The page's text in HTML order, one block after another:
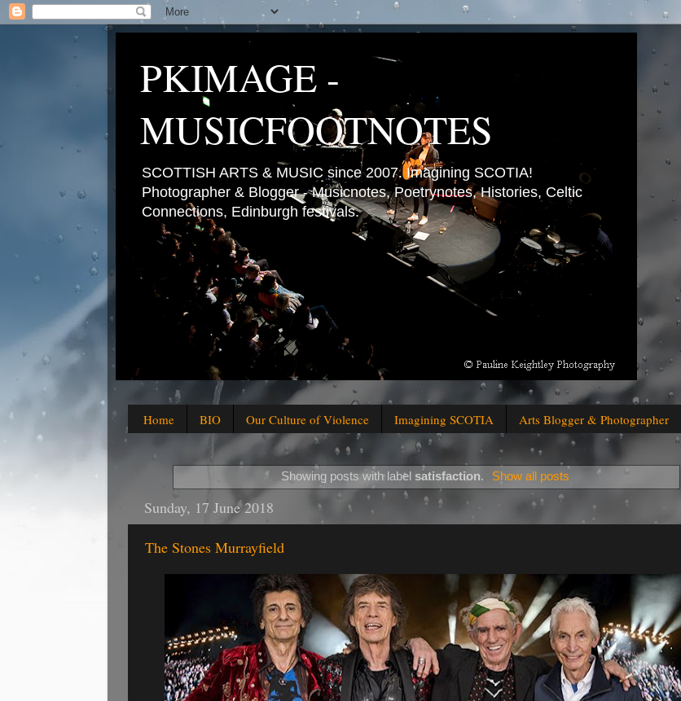
PKIMAGE -
MUSICFOOTNOTES
SCOTTISH ARTS & MUSIC since 2007. Imagining SCOTIA!
Photographer & Blogger - Musicnotes, Poetrynotes, Histories, Celtic
Connections, Edinburgh festivals.
Home BIO Our Culture of Violence Imagining SCOTIA Arts Blogger & Photographer
Showing posts with labelsatisfaction. Show all posts
Sunday, 17 June 2018
The Stones Murrayfield